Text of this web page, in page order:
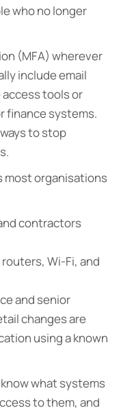
who no longer
(MFA) wherever
include email
tools or
finance systems.
to stop
most organisations
contractors
Wi-Fi, and
and senior
changes are
using a known
know what systems
to them, and